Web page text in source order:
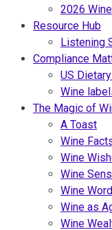
2026
Resource Hub
Listening
Compliance
US
Wine
The Magic of
A Toast
Wine
Wine
Wine
Wine
Wine as
Wine